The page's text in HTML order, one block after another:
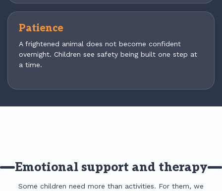
Patience
A frightened animal does not become confident
overnight. Children see safety being built one step at
a time.
Emotional support and therapy
Some children need more than activities. For them, we